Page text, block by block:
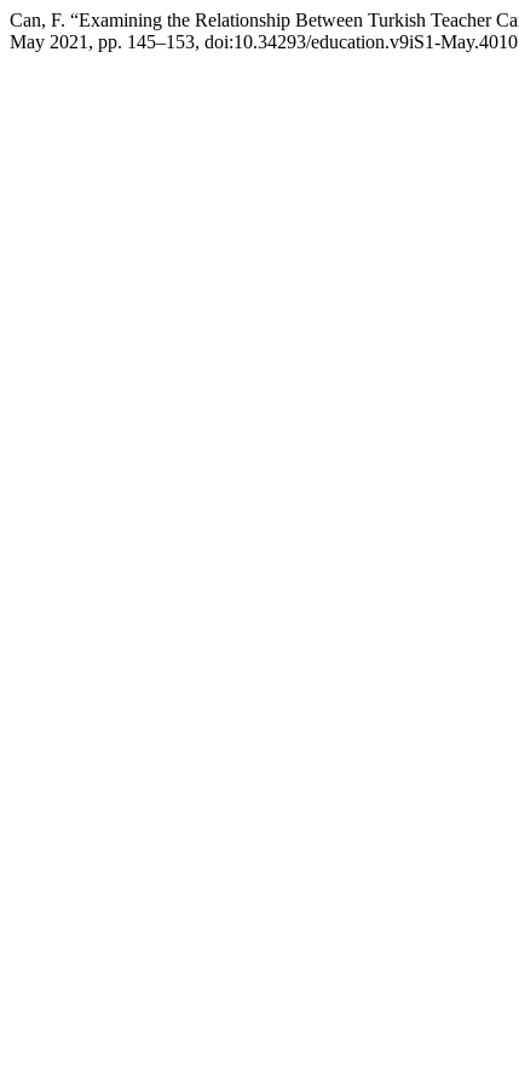
Can, F. “Examining the Relationship Between Turkish Teacher
May 2021, pp. 145–153, doi:10.34293/education.v9iS1-